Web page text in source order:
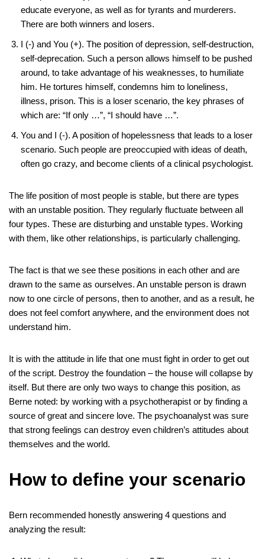
educate everyone, as well as for tyrants and murderers.
There are both winners and losers.
I (-) and You (+). The position of depression, self-destruction,
self-deprecation. Such a person allows himself to be pushed
around, to take advantage of his weaknesses, to humiliate
him. He tortures himself, condemns him to loneliness,
illness, prison. This is a loser scenario, the key phrases of
which are: “If only …”, “I should have …”.
You and I (-). A position of hopelessness that leads to a loser
scenario. Such people are preoccupied with ideas of death,
often go crazy, and become clients of a clinical psychologist.
The life position of most people is stable, but there are types
with an unstable position. They regularly fluctuate between all
four types. These are disturbing and unstable types. Working
with them, like other relationships, is particularly challenging.
The fact is that we see these positions in each other and are
drawn to the same as ourselves. An unstable person is drawn
now to one circle of persons, then to another, and as a result, he
does not feel comfort anywhere, and the environment does not
understand him.
It is with the attitude in life that one must fight in order to get out
of the script. Destroy the foundation – the house will collapse by
itself. But there are only two ways to change this position, as
Berne noted: by working with a psychotherapist or by finding a
source of great and sincere love. The psychoanalyst was sure
that strong feelings can destroy even children’s attitudes about
themselves and the world.
How to define your scenario
Bern recommended honestly answering 4 questions and
analyzing the result: